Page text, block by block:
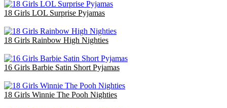
18 Girls LOL Surprise Pyjamas
18 Girls Rainbow High Nighties
16 Girls Barbie Satin Short Pyjamas
18 Girls Winnie The Pooh Nighties